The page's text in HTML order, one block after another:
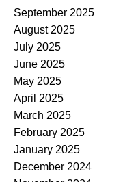
September 2025
August 2025
July 2025
June 2025
May 2025
April 2025
March 2025
February 2025
January 2025
December 2024